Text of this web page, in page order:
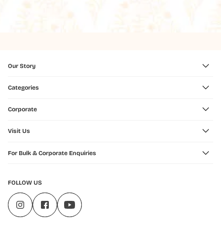
Our Story
Categories
Corporate
Visit Us
For Bulk & Corporate Enquiries
FOLLOW US